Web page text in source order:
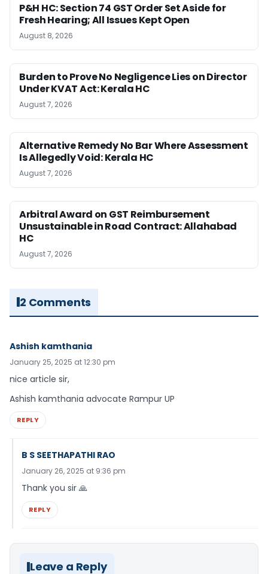
P&H HC: Section 74 GST Order Set Aside for
Fresh Hearing; All Issues Kept Open
August 8, 2026
Burden to Prove No Negligence Lies on Director
Under KVAT Act: Kerala HC
August 7, 2026
Alternative Remedy No Bar Where Assessment
Is Allegedly Void: Kerala HC
August 7, 2026
Arbitral Award on GST Reimbursement
Unsustainable in Road Contract: Allahabad
HC
August 7, 2026
2 Comments
Ashish kamthania
January 25, 2025 at 12:30 pm
nice article sir,
Ashish kamthania advocate Rampur UP
REPLY
B S SEETHAPATHI RAO
January 26, 2025 at 9:36 pm
Thank you sir 🙏
REPLY
Leave a Reply